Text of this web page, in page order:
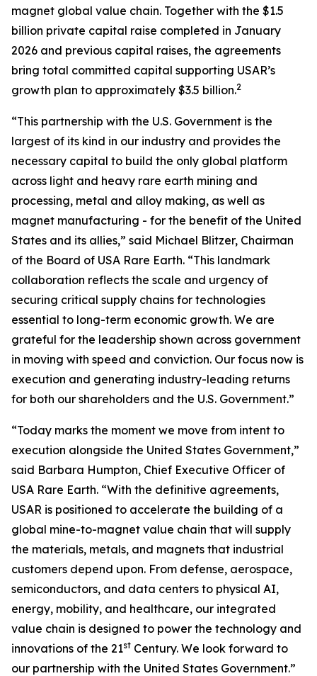
magnet global value chain. Together with the $1.5
billion private capital raise completed in January
2026 and previous capital raises, the agreements
bring total committed capital supporting USAR’s
growth plan to approximately $3.5 billion.2
“This partnership with the U.S. Government is the
largest of its kind in our industry and provides the
necessary capital to build the only global platform
across light and heavy rare earth mining and
processing, metal and alloy making, as well as
magnet manufacturing - for the benefit of the United
States and its allies,” said Michael Blitzer, Chairman
of the Board of USA Rare Earth. “This landmark
collaboration reflects the scale and urgency of
securing critical supply chains for technologies
essential to long-term economic growth. We are
grateful for the leadership shown across government
in moving with speed and conviction. Our focus now is
execution and generating industry-leading returns
for both our shareholders and the U.S. Government.”
“Today marks the moment we move from intent to
execution alongside the United States Government,”
said Barbara Humpton, Chief Executive Officer of
USA Rare Earth. “With the definitive agreements,
USAR is positioned to accelerate the building of a
global mine-to-magnet value chain that will supply
the materials, metals, and magnets that industrial
customers depend upon. From defense, aerospace,
semiconductors, and data centers to physical AI,
energy, mobility, and healthcare, our integrated
value chain is designed to power the technology and
innovations of the 21st Century. We look forward to
our partnership with the United States Government.”